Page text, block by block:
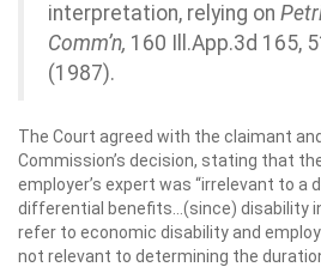
interpretation, relying on
Comm’n, 160 Ill.App.3d 165,
(1987).
The Court agreed with the claimant
Commission’s decision, stating that
employer’s expert was “irrelevant to a
differential benefits…(since) disability
refer to economic disability and
not relevant to determining the